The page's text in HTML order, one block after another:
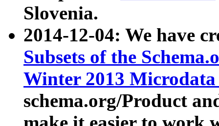
Slovenia.
2014-12-04: We have
Subsets of the
Winter 2013
schema.org/Product